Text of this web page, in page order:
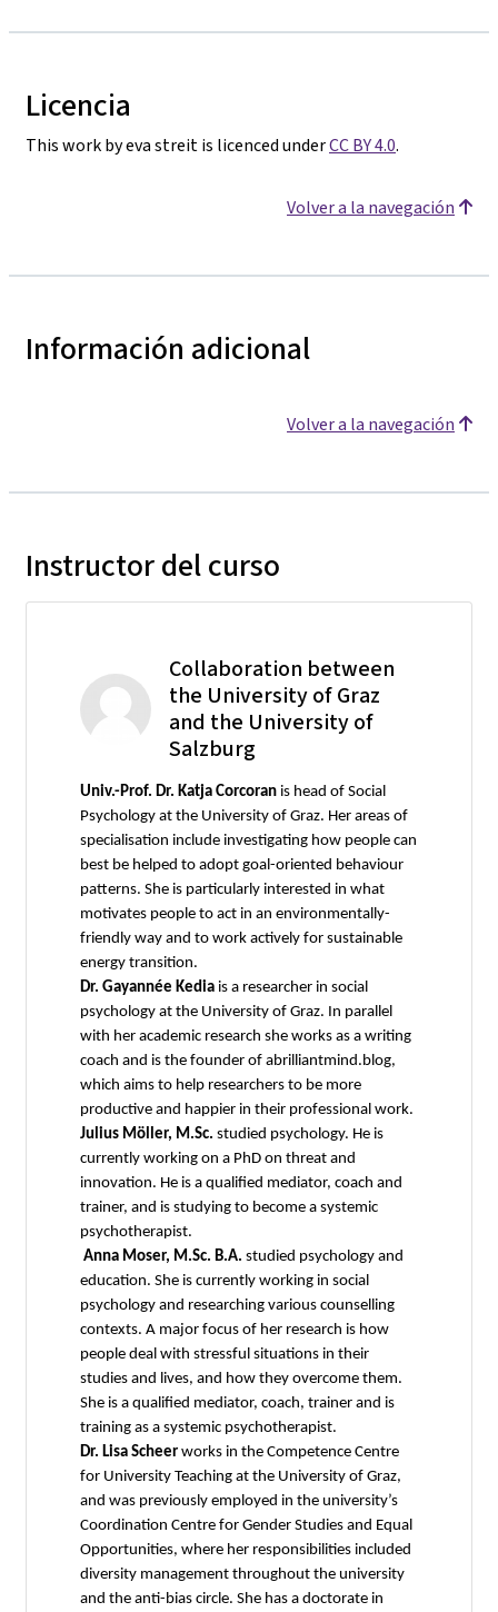
Licencia
This work by eva streit is licenced underCC BY 4.0.
Volver a la navegación
Información adicional
Volver a la navegación
Instructor del curso
Collaboration between
the University of Graz
and the University of
Salzburg
Univ.-Prof. Dr. Katja Corcoran is head of Social
Psychology at the University of Graz. Her areas of
specialisation include investigating how people can
best be helped to adopt goal-oriented behaviour
patterns. She is particularly interested in what
motivates people to act in an environmentally-
friendly way and to work actively for sustainable
energy transition.
Dr. Gayannée Kedia is a researcher in social
psychology at the University of Graz. In parallel
with her academic research she works as a writing
coach and is the founder of abrilliantmind.blog,
which aims to help researchers to be more
productive and happier in their professional work.
Julius Möller, M.Sc. studied psychology. He is
currently working on a PhD on threat and
innovation. He is a qualified mediator, coach and
trainer, and is studying to become a systemic
psychotherapist.
Anna Moser, M.Sc. B.A. studied psychology and
education. She is currently working in social
psychology and researching various counselling
contexts. A major focus of her research is how
people deal with stressful situations in their
studies and lives, and how they overcome them.
She is a qualified mediator, coach, trainer and is
training as a systemic psychotherapist.
Dr. Lisa Scheer works in the Competence Centre
for University Teaching at the University of Graz,
and was previously employed in the university’s
Coordination Centre for Gender Studies and Equal
Opportunities, where her responsibilities included
diversity management throughout the university
and the anti-bias circle. She has a doctorate in